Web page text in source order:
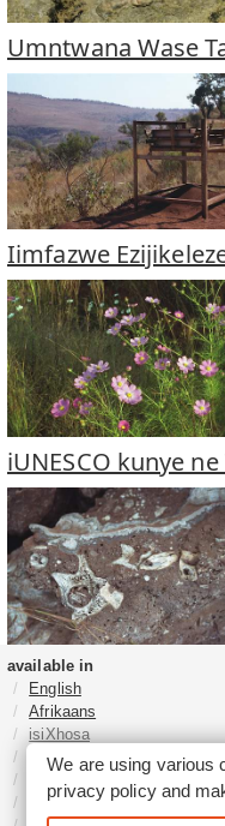
Umntwana Wase
Iimfazwe
iUNESCO kunye
available in
English
Afrikaans
isiXhosa
isiZulu
Sesotho
Tshivenḓa
We are using various
privacy policyand